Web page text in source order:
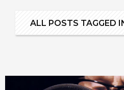
ALL POSTS TAGGED